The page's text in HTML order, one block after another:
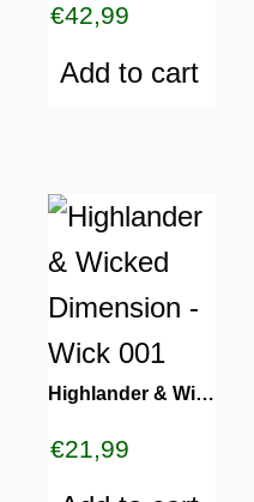
€42,99
Add to cart
Highlander & Wicked Dimension – Wick 001
€21,99